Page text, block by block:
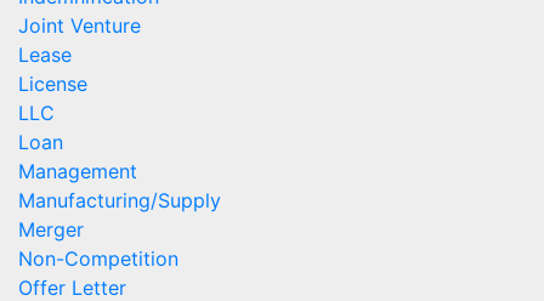
Joint Venture
Lease
License
LLC
Loan
Management
Manufacturing/Supply
Merger
Non-Competition
Offer Letter